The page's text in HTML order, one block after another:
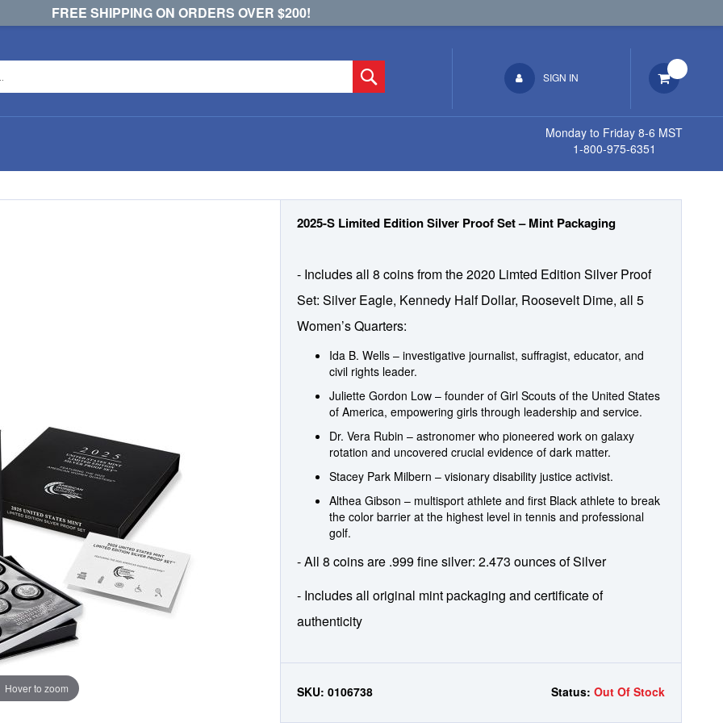
FREE SHIPPING ON ORDERS OVER $200!
SIGN IN
Monday to Friday 8-6 MST
1-800-975-6351
Hover to zoom
2025-S Limited Edition Silver Proof Set – Mint Packaging
- Includes all 8 coins from the 2020 Limted Edition Silver Proof
Set: Silver Eagle, Kennedy Half Dollar, Roosevelt Dime, all 5
Women’s Quarters:
Ida B. Wells – investigative journalist, suffragist, educator, and
civil rights leader.
Juliette Gordon Low – founder of Girl Scouts of the United States
of America, empowering girls through leadership and service.
Dr. Vera Rubin – astronomer who pioneered work on galaxy
rotation and uncovered crucial evidence of dark matter.
Stacey Park Milbern – visionary disability justice activist.
Althea Gibson – multisport athlete and first Black athlete to break
the color barrier at the highest level in tennis and professional
golf.
- All 8 coins are .999 fine silver: 2.473 ounces of Silver
- Includes all original mint packaging and certificate of
authenticity
Status:Out Of Stock
SKU:0106738